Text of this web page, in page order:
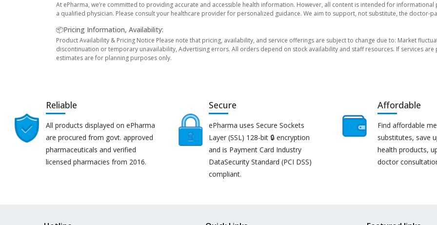
At ePharma, we’re committed to providing accurate and accessible health information. However, all content is intended for
a qualified physician. Please consult your healthcare provider for personalized guidance. We aim to support, not substitute, the doctor-
📦Pricing Information, Availability:
Product Availability & Pricing Notice Please note that pricing, availability, and service offerings are subject to change due to: Market
discontinuation or temporary unavailability, Advertising errors. All orders depend on stock availability and staff resources. If services
estimates are for planning purposes only.
Reliable
All products displayed on ePharma
are procured from govt. approved
pharmaceuticals and verified
licensed pharmacies from 2016.
Secure
ePharma uses Secure Sockets
Layer (SSL) 128-bit 🔒 encryption
and is Payment Card Industry
DataSecurity Standard (PCI DSS)
compliant.
Affordable
Find affordable
substitutes, save
health products,
doctor